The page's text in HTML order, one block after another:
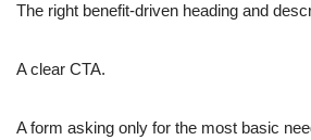
The right benefit-driven heading and
A clear CTA.
A form asking only for the most basic